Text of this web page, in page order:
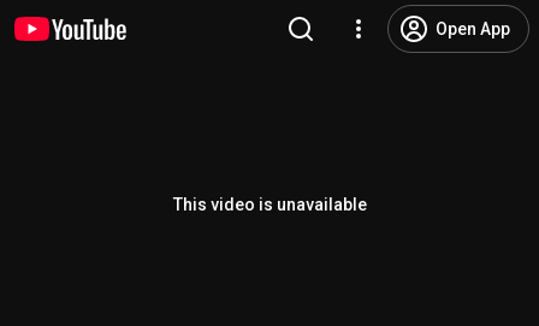
Open App
This video is unavailable